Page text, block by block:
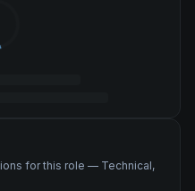
for this role — Technical,